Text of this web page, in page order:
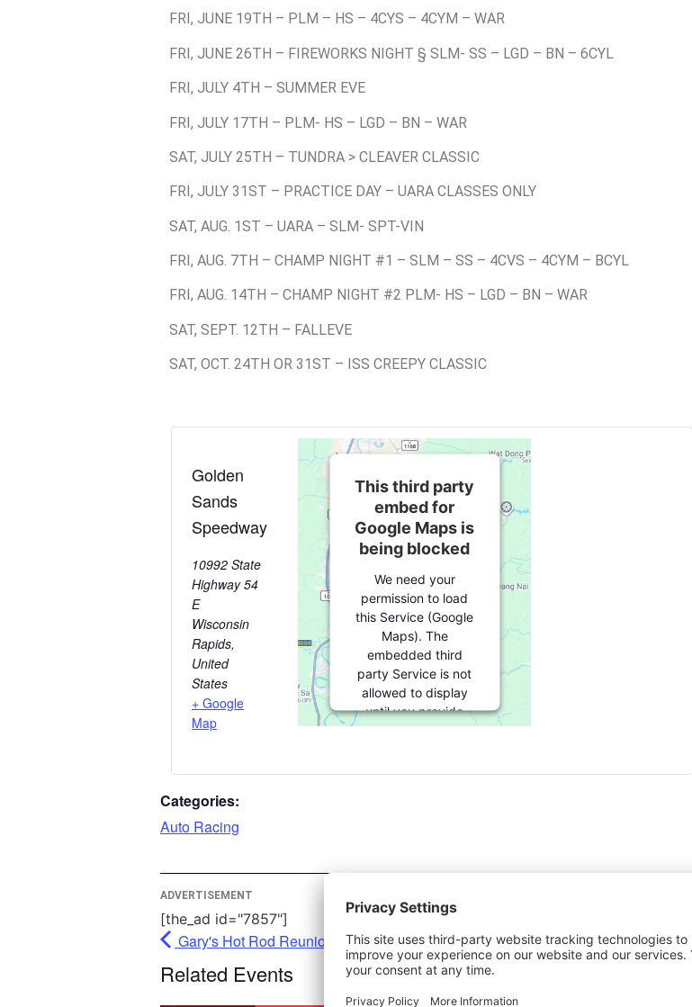
FRI, JUNE 19TH – PLM – HS – 4CYS – 4CYM – WAR
FRI, JUNE 26TH – FIREWORKS NIGHT § SLM- SS – LGD – BN – 6CYL
FRI, JULY 4TH – SUMMER EVE
FRI, JULY 17TH – PLM- HS – LGD – BN – WAR
SAT, JULY 25TH – TUNDRA > CLEAVER CLASSIC
FRI, JULY 31ST – PRACTICE DAY – UARA CLASSES ONLY
SAT, AUG. 1ST – UARA – SLM- SPT-VIN
FRI, AUG. 7TH – CHAMP NIGHT #1 – SLM – SS – 4CVS – 4CYM – BCYL
FRI, AUG. 14TH – CHAMP NIGHT #2 PLM- HS – LGD – BN – WAR
SAT, SEPT. 12TH – FALLEVE
SAT, OCT. 24TH OR 31ST – ISS CREEPY CLASSIC
Golden
Sands
Speedway
10992 State
Highway 54
E
Wisconsin
Rapids,
United
States
+ Google
Map
This third party
embed for
Google Maps is
being blocked
We need your
permission to load
this Service (Google
Maps). The
embedded third
party Service is not
allowed to display
until you provide
consent. For this third
Usercentrics Consent
Management
Platform
Categories:
Auto Racing
ADVERTISEMENT
[the_ad id="7857"]
Gary's Hot Rod Reunion - Union Grove - 6/19/2027
Related Events